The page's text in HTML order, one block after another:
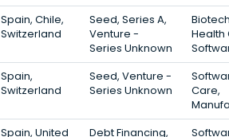
Spain, Chile,
Switzerland
Seed, Series A,
Venture -
Series Unknown
Health
Spain,
Switzerland
Seed, Venture -
Series Unknown
Care,
Spain, United
Debt Financing,